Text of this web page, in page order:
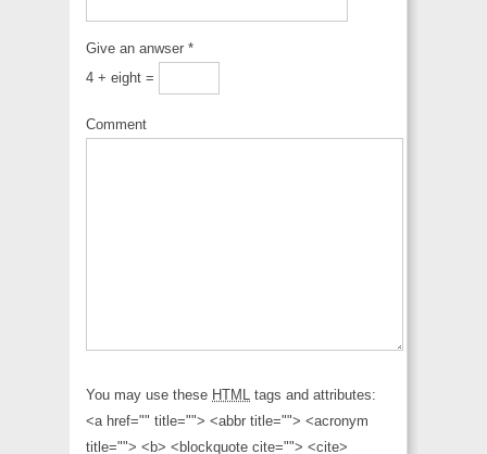
Give an anwser *
4 + eight =
Comment
You may use these HTML tags and attributes:
<a href="" title=""> <abbr title=""> <acronym
title=""> <b> <blockquote cite=""> <cite>